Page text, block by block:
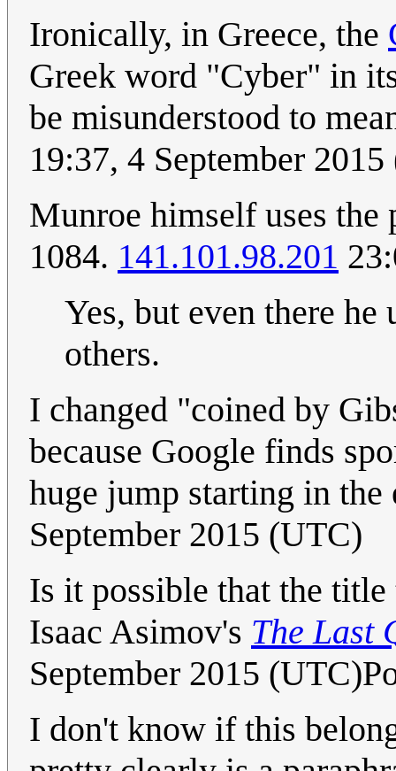
Ironically, in Greece, the
Greek word "Cyber" in
be misunderstood to
19:37, 4 September
Munroe himself uses
1084. 141.101.98.201
Yes, but even there
others.
I changed "coined by
because Google finds
huge jump starting in
September 2015 (UTC)
Is it possible that the
Isaac Asimov's The Last
September 2015
I don't know if this